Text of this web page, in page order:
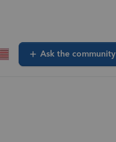
Ask the community